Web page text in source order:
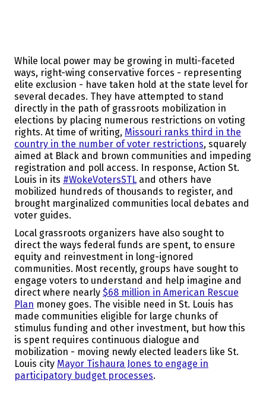
While local power may be growing in multi-faceted
ways, right-wing conservative forces - representing
elite exclusion - have taken hold at the state level for
several decades. They have attempted to stand
directly in the path of grassroots mobilization in
elections by placing numerous restrictions on voting
rights. At time of writing, Missouri ranks third in the
country in the number of voter restrictions, squarely
aimed at Black and brown communities and impeding
registration and poll access. In response, Action St.
Louis in its #WokeVotersSTL and others have
mobilized hundreds of thousands to register, and
brought marginalized communities local debates and
voter guides.
Local grassroots organizers have also sought to
direct the ways federal funds are spent, to ensure
equity and reinvestment in long-ignored
communities. Most recently, groups have sought to
engage voters to understand and help imagine and
direct where nearly $68 million in American Rescue
Plan money goes. The visible need in St. Louis has
made communities eligible for large chunks of
stimulus funding and other investment, but how this
is spent requires continuous dialogue and
mobilization - moving newly elected leaders like St.
Louis city Mayor Tishaura Jones to engage in
participatory budget processes.